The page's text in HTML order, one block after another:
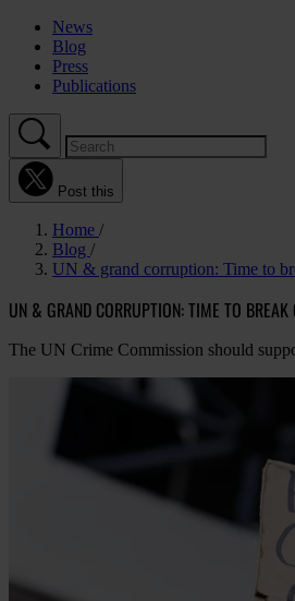
News
Blog
Press
Publications
Post this
Home
Blog
UN & grand corruption: Time to
UN & GRAND CORRUPTION: TIME TO BREAK
The UN Crime Commission should